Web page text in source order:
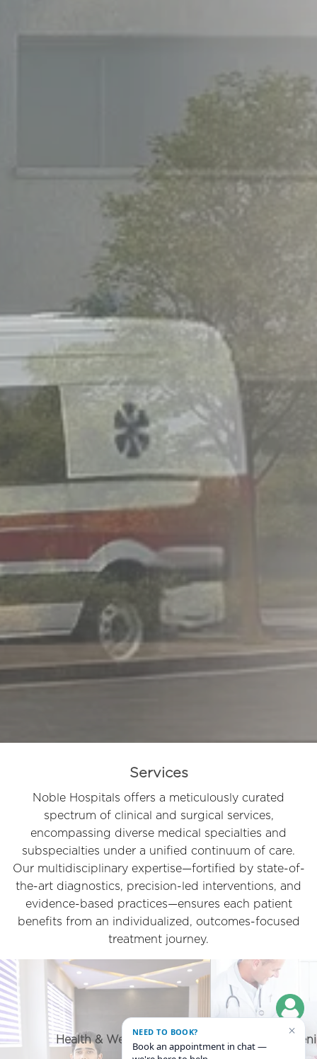
Services
Noble Hospitals offers a meticulously curated
spectrum of clinical and surgical services,
encompassing diverse medical specialties and
subspecialties under a unified continuum of care.
Our multidisciplinary expertise—fortified by state-of-
the-art diagnostics, precision-led interventions, and
evidence-based practices—ensures each patient
benefits from an individualized, outcomes-focused
treatment journey.
Geriatric/ Senior Citizen care
NEED TO BOOK?
Book an appointment in chat —
×